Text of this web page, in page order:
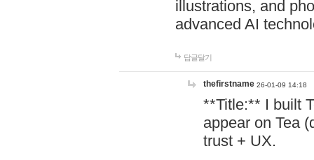
illustrations, and
advanced AI
답글달기
thefirstname 26-01-09 14:18
**Title:** I built
appear on Tea
trust + UX.